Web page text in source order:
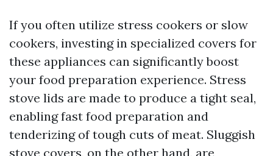
If you often utilize stress cookers or slow
cookers, investing in specialized covers for
these appliances can significantly boost
your food preparation experience. Stress
stove lids are made to produce a tight seal,
enabling fast food preparation and
tenderizing of tough cuts of meat. Sluggish
stove covers, on the other hand, are